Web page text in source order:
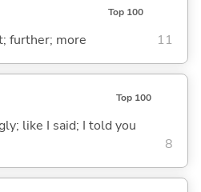
Top 100
further; more 11
Top 100
like I said; I told you
8